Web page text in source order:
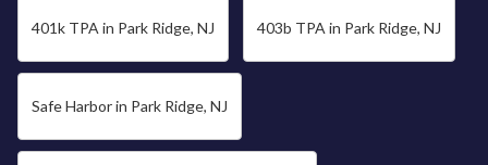
401k TPA in Park Ridge, NJ 403b TPA in Park Ridge, NJ
Safe Harbor in Park Ridge, NJ